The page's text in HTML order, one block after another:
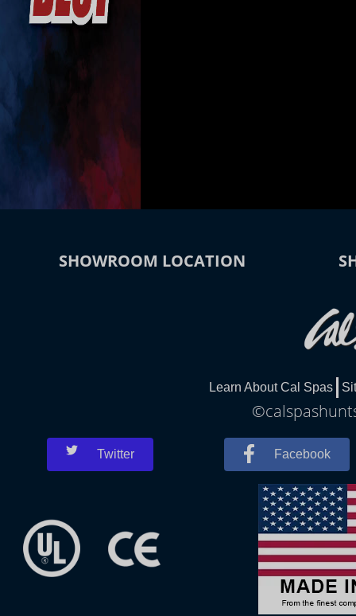
SHOWROOM LOCATION
Learn About Cal Spas
Twitter Facebook